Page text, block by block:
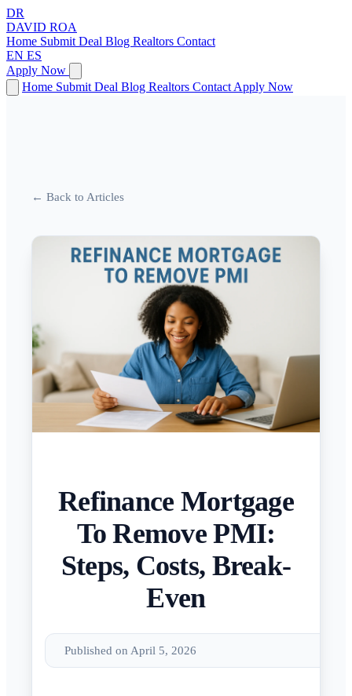
DR
DAVID ROA
Home Submit Deal Blog Realtors Contact
EN ES
Apply Now
Home Submit Deal Blog Realtors Contact Apply Now
← Back to Articles
Refinance Mortgage
To Remove PMI:
Steps, Costs, Break-
Even
Published on April 5, 2026